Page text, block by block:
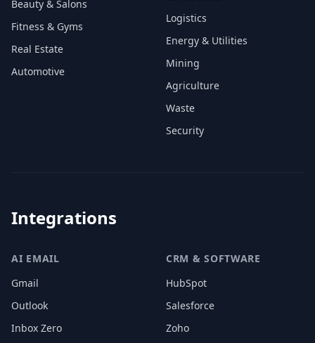
Beauty & Salons
Fitness & Gyms
Real Estate
Automotive
Logistics
Energy & Utilities
Mining
Agriculture
Waste
Security
Integrations
AI EMAIL
Gmail
Outlook
Inbox Zero
CRM & SOFTWARE
HubSpot
Salesforce
Zoho